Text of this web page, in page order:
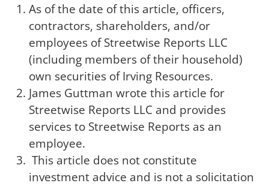
As of the date of this article, officers,
contractors, shareholders, and/or
employees of Streetwise Reports LLC
(including members of their household)
own securities of Irving Resources.
James Guttman wrote this article for
Streetwise Reports LLC and provides
services to Streetwise Reports as an
employee.
This article does not constitute
investment advice and is not a solicitation